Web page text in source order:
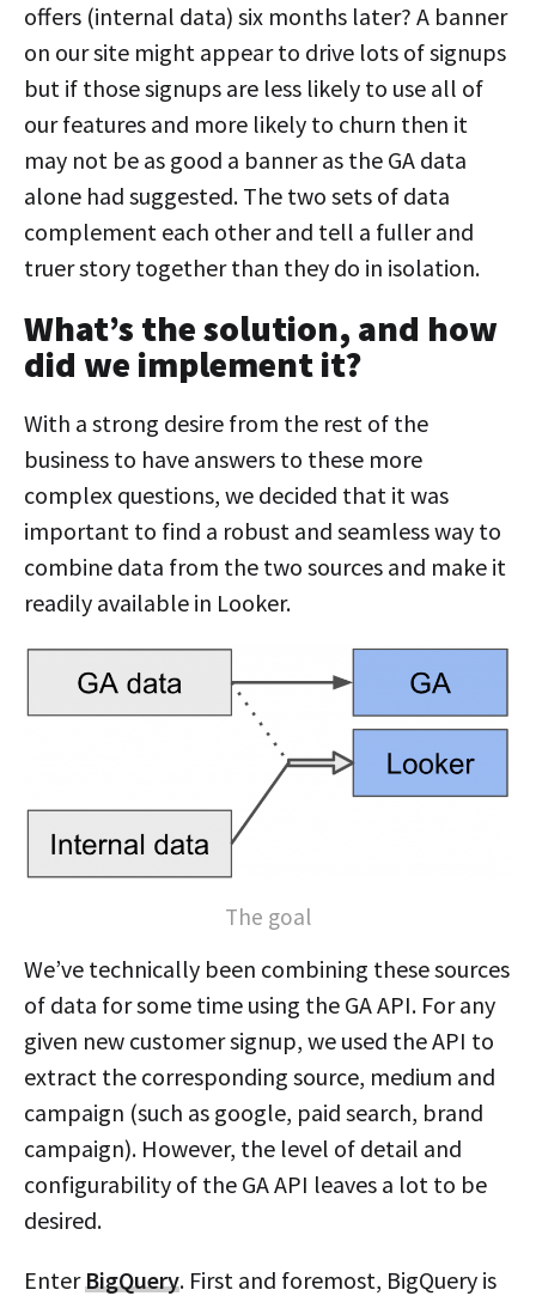
offers (internal data) six months later? A banner
on our site might appear to drive lots of signups
but if those signups are less likely to use all of
our features and more likely to churn then it
may not be as good a banner as the GA data
alone had suggested. The two sets of data
complement each other and tell a fuller and
truer story together than they do in isolation.
What’s the solution, and how
did we implement it?
With a strong desire from the rest of the
business to have answers to these more
complex questions, we decided that it was
important to find a robust and seamless way to
combine data from the two sources and make it
readily available in Looker.
The goal
We’ve technically been combining these sources
of data for some time using the GA API. For any
given new customer signup, we used the API to
extract the corresponding source, medium and
campaign (such as google, paid search, brand
campaign). However, the level of detail and
configurability of the GA API leaves a lot to be
desired.
EnterBigQuery. First and foremost, BigQuery is